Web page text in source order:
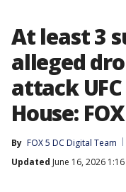
At least 3
alleged
attack
House:
By FOX 5 DC Digital Team
Updated June 16, 2026 1:16